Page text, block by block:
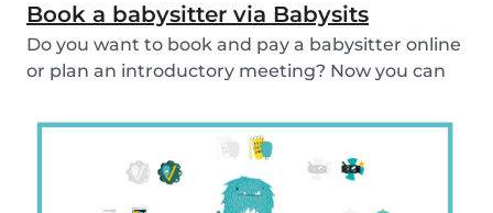
Book a babysitter via Babysits
Do you want to book and pay a babysitter online
or plan an introductory meeting? Now you can